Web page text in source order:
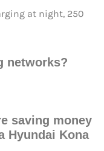
at night, 250
networks?
saving money
Hyundai Kona